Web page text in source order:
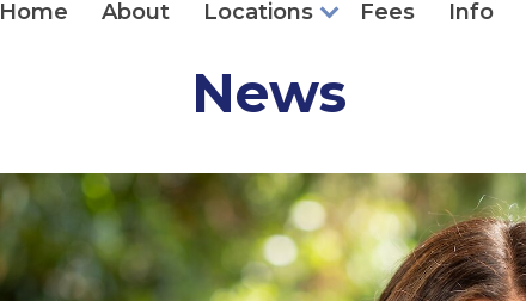
Home About Locations Fees Info
News